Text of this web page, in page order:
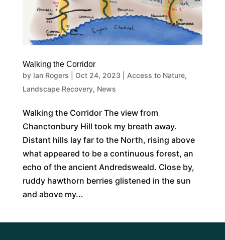
Walking the Corridor
by Ian Rogers Oct 24, 2023 Access to Nature,
Landscape Recovery, News
Walking the Corridor The view from
Chanctonbury Hill took my breath away.
Distant hills lay far to the North, rising above
what appeared to be a continuous forest, an
echo of the ancient Andredsweald. Close by,
ruddy hawthorn berries glistened in the sun
and above my...